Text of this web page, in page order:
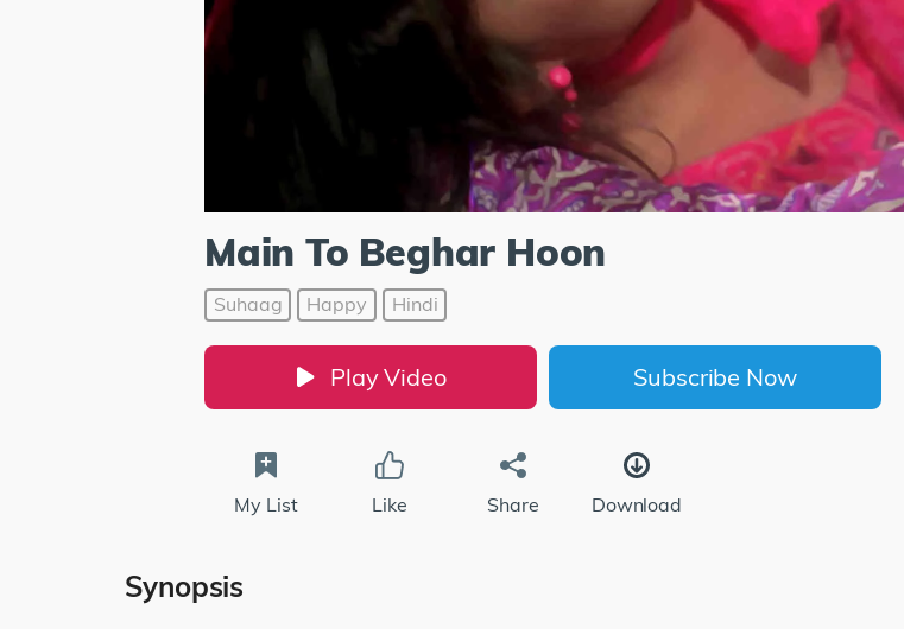
Main To Beghar Hoon
Suhaag Happy Hindi
Play Video Subscribe Now
My List Like Share Download
Synopsis